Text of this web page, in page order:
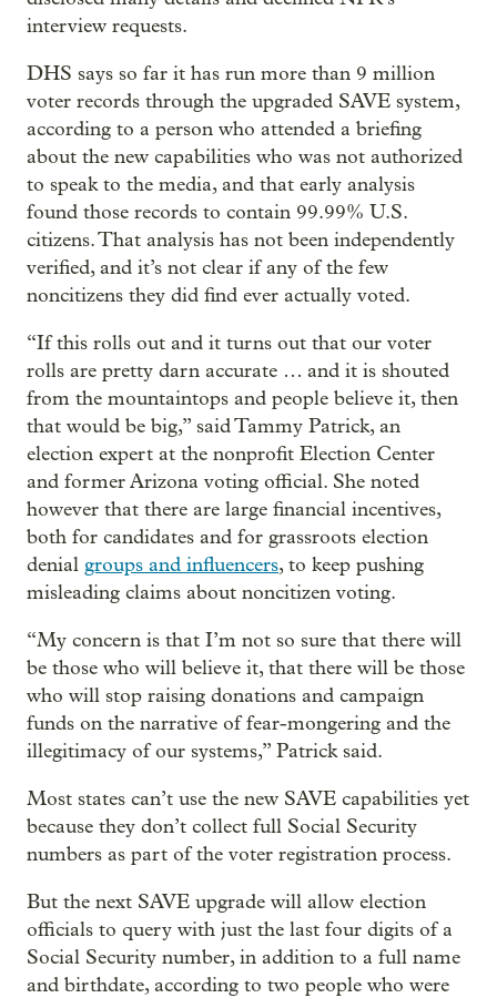
interview requests.
DHS says so far it has run more than 9 million
voter records through the upgraded SAVE system,
according to a person who attended a briefing
about the new capabilities who was not authorized
to speak to the media, and that early analysis
found those records to contain 99.99% U.S.
citizens. That analysis has not been independently
verified, and it’s not clear if any of the few
noncitizens they did find ever actually voted.
“If this rolls out and it turns out that our voter
rolls are pretty darn accurate … and it is shouted
from the mountaintops and people believe it, then
that would be big,” said Tammy Patrick, an
election expert at the nonprofit Election Center
and former Arizona voting official. She noted
however that there are large financial incentives,
both for candidates and for grassroots election
denial groups and influencers, to keep pushing
misleading claims about noncitizen voting.
“My concern is that I’m not so sure that there will
be those who will believe it, that there will be those
who will stop raising donations and campaign
funds on the narrative of fear-mongering and the
illegitimacy of our systems,” Patrick said.
Most states can’t use the new SAVE capabilities yet
because they don’t collect full Social Security
numbers as part of the voter registration process.
But the next SAVE upgrade will allow election
officials to query with just the last four digits of a
Social Security number, in addition to a full name
and birthdate, according to two people who were